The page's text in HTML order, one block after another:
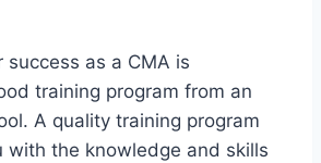
success as a CMA is
training program from an
A quality training program
with the knowledge and skills